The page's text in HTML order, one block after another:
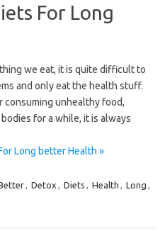
For Long
we eat, it is quite difficult to
and only eat the health stuff.
consuming unhealthy food,
for a while, it is always
Long better Health »
, Detox , Diets , Health , Long ,